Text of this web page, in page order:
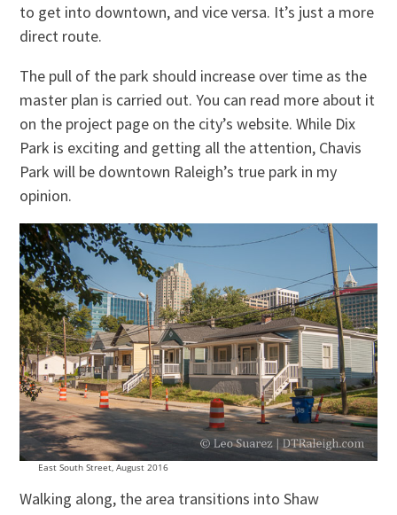
to get into downtown, and vice versa. It’s just a more
direct route.
The pull of the park should increase over time as the
master plan is carried out. You can read more about it
on the project page on the city’s website. While Dix
Park is exciting and getting all the attention, Chavis
Park will be downtown Raleigh’s true park in my
opinion.
East South Street, August 2016
Walking along, the area transitions into Shaw